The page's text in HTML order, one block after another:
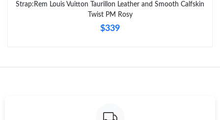
Strap:Rem Louis Vuitton Taurillon Leather and Smooth Calfskin
Twist PM Rosy
$339